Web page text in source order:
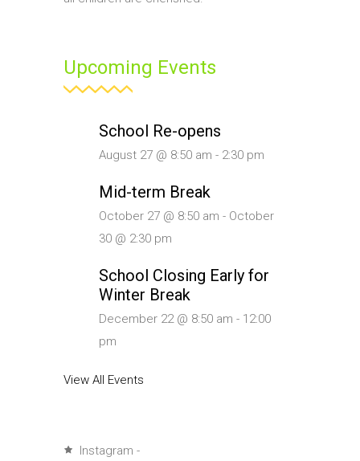
Upcoming Events
School Re-opens
August 27 @ 8:50 am - 2:30 pm
Mid-term Break
October 27 @ 8:50 am - October
30 @ 2:30 pm
School Closing Early for
Winter Break
December 22 @ 8:50 am - 12:00
pm
View All Events
Instagram -